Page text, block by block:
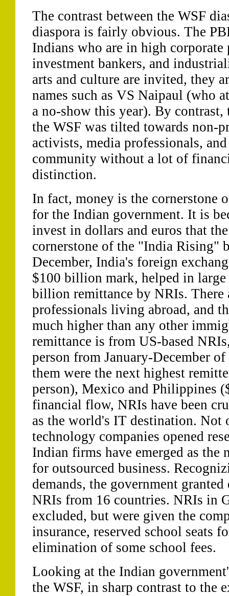
The contrast between the WSF
diaspora is fairly obvious. The
Indians who are in high
investment bankers, and
arts and culture are invited, they
names such as VS Naipaul (who
a no-show this year). By contrast,
the WSF was tilted towards non-
activists, media professionals,
community without a lot of
distinction.
In fact, money is the cornerstone
for the Indian government. It is
invest in dollars and euros that
cornerstone of the "India Rising"
December, India's foreign
$100 billion mark, helped in
billion remittance by NRIs.
professionals living abroad, and
much higher than any other
remittance is from US-based
person from January-December
them were the next highest
person), Mexico and Philippines
financial flow, NRIs have been
as the world's IT destination. Not
technology companies opened
Indian firms have emerged as the
for outsourced business.
demands, the government
NRIs from 16 countries. NRIs in
excluded, but were given the
insurance, reserved school seats
elimination of some school fees.
Looking at the Indian
the WSF, in sharp contrast to the